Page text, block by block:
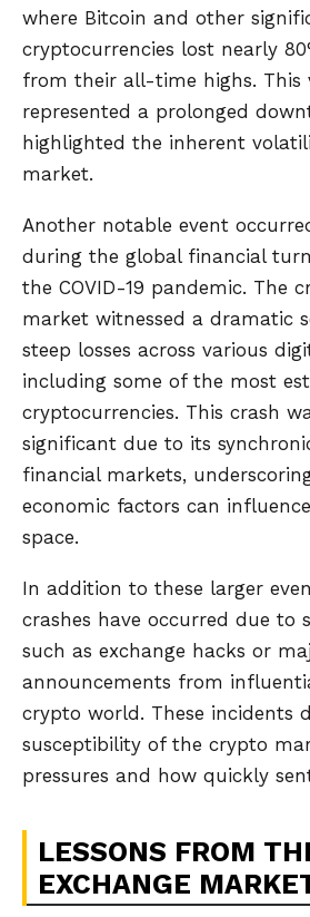
where Bitcoin and other
cryptocurrencies lost nearly
from their all-time highs. This
represented a prolonged
highlighted the inherent
market.
Another notable event
during the global financial
the COVID-19 pandemic. The
market witnessed a dramatic
steep losses across various
including some of the most
cryptocurrencies. This crash
significant due to its
financial markets,
economic factors can
space.
In addition to these larger
crashes have occurred due to
such as exchange hacks or
announcements from
crypto world. These incidents
susceptibility of the crypto
pressures and how quickly
LESSONS FROM
EXCHANGE